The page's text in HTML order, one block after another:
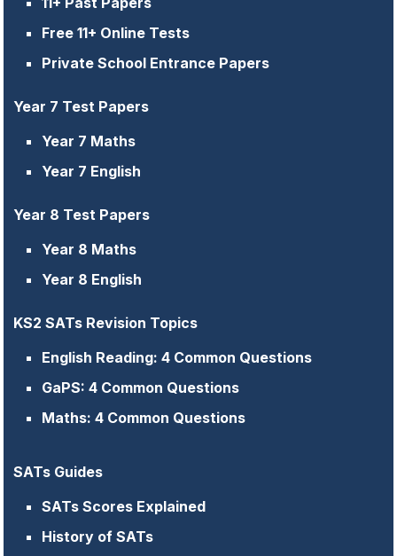
Free 11+ Online Tests
Private School Entrance Papers
Year 7 Test Papers
Year 7 Maths
Year 7 English
Year 8 Test Papers
Year 8 Maths
Year 8 English
KS2 SATs Revision Topics
English Reading: 4 Common Questions
GaPS: 4 Common Questions
Maths: 4 Common Questions
SATs Guides
SATs Scores Explained
History of SATs